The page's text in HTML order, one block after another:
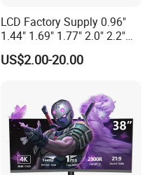
LCD Factory Supply 0.96"
1.44" 1.69" 1.77" 2.0" 2.2"
2.4" 2.8" 3.5" 4.3" 5.0" 7.0"
9.0" 10.1" IPS Touch Screen
with Excellent Performance
US$2.00-20.00